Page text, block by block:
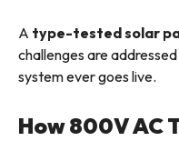
A type-tested solar
challenges are
system ever goes live.
How 800V AC